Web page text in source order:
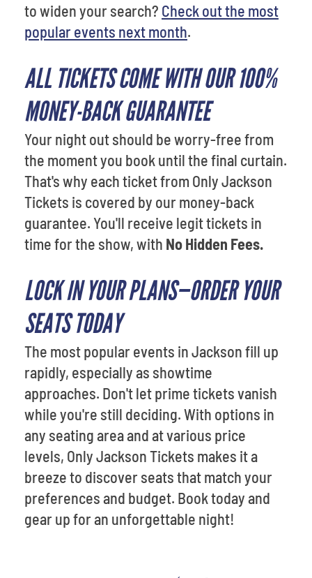
to widen your search? Check out the most
popular events next month.
ALL TICKETS COME WITH OUR 100%
MONEY-BACK GUARANTEE
Your night out should be worry-free from
the moment you book until the final curtain.
That's why each ticket from Only Jackson
Tickets is covered by our money-back
guarantee. You'll receive legit tickets in
time for the show, with No Hidden Fees.
LOCK IN YOUR PLANS—ORDER YOUR
SEATS TODAY
The most popular events in Jackson fill up
rapidly, especially as showtime
approaches. Don't let prime tickets vanish
while you're still deciding. With options in
any seating area and at various price
levels, Only Jackson Tickets makes it a
breeze to discover seats that match your
preferences and budget. Book today and
gear up for an unforgettable night!